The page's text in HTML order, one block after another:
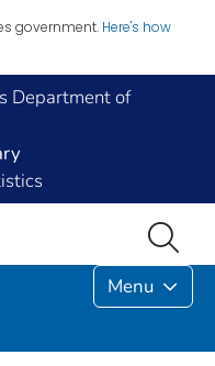
government. Here's how
Department of
Menu